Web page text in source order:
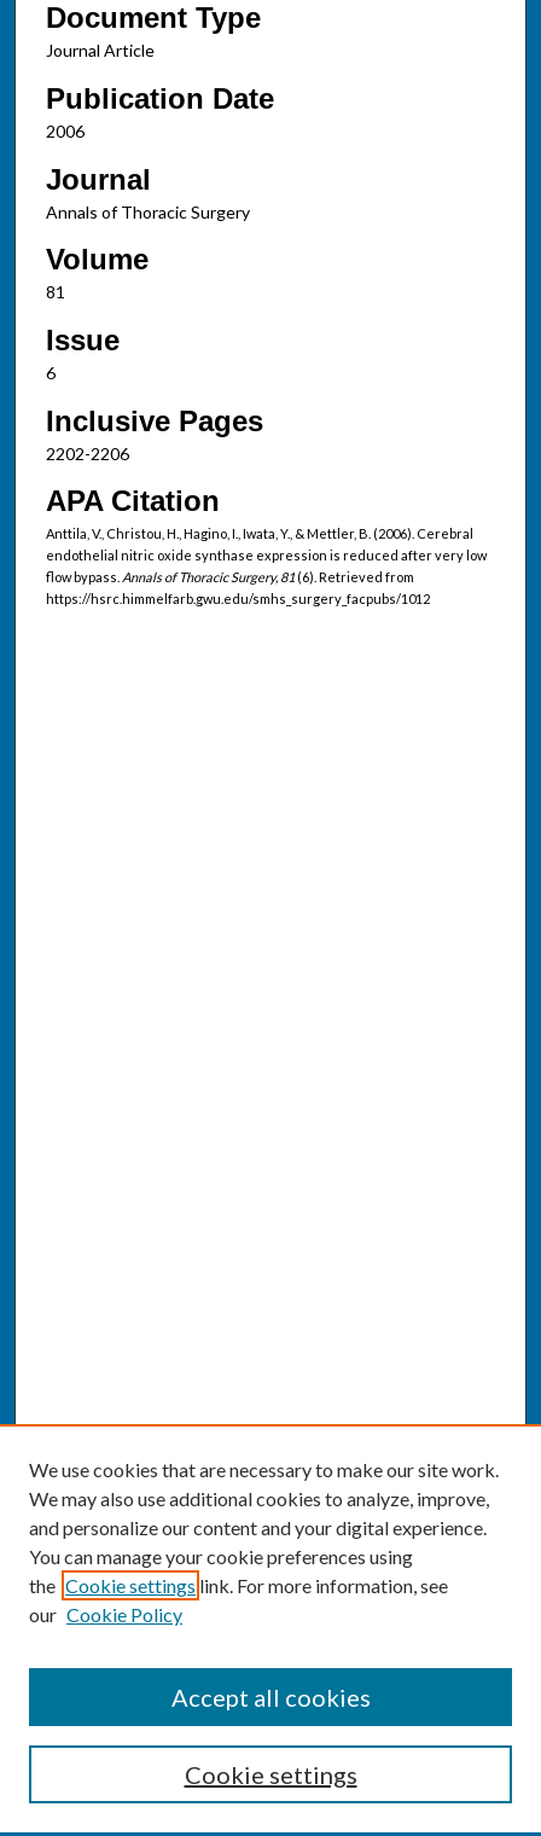
Document Type
Journal Article
Publication Date
2006
Journal
Annals of Thoracic Surgery
Volume
81
Issue
6
Inclusive Pages
2202-2206
APA Citation
Anttila, V., Christou, H., Hagino, I., Iwata, Y., & Mettler, B. (2006). Cerebral
endothelial nitric oxide synthase expression is reduced after very low
flow bypass. Annals of Thoracic Surgery, 81(6). Retrieved from
https://hsrc.himmelfarb.gwu.edu/smhs_surgery_facpubs/1012
Enter search terms:
We use cookies that are necessary to make our site work.
We may also use additional cookies to analyze, improve,
and personalize our content and your digital experience.
You can manage your cookie preferences using
the Cookie settings link. For more information, see
our Cookie Policy
Cookie settings
Accept all cookies